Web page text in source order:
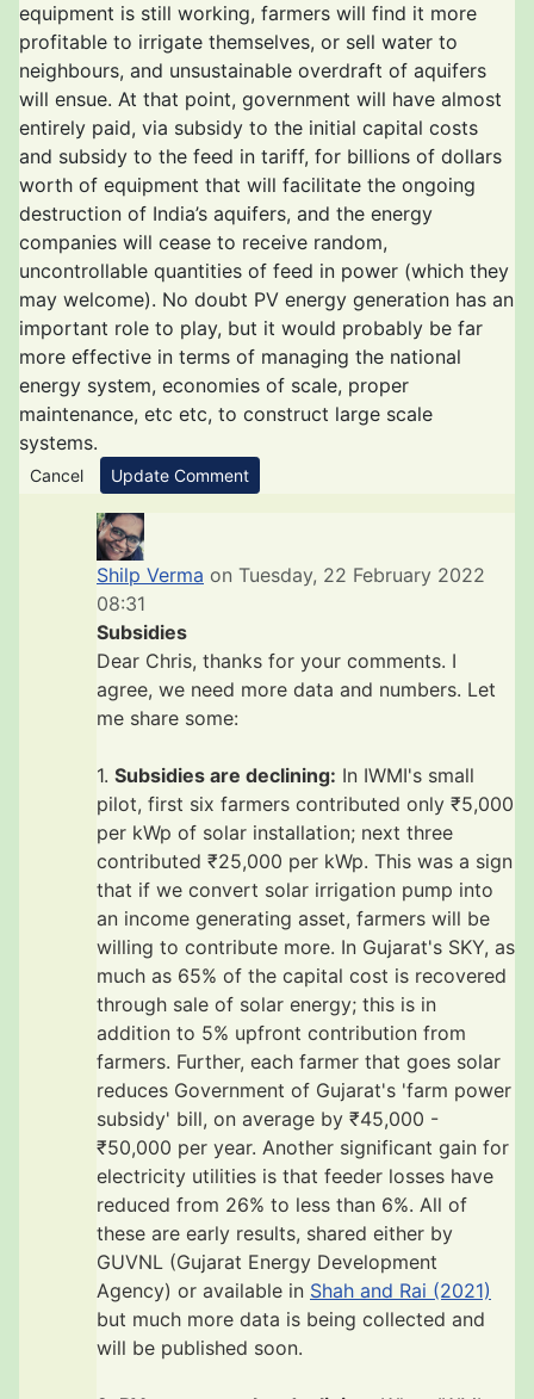
equipment is still working, farmers will find it more
profitable to irrigate themselves, or sell water to
neighbours, and unsustainable overdraft of aquifers
will ensue. At that point, government will have almost
entirely paid, via subsidy to the initial capital costs
and subsidy to the feed in tariff, for billions of dollars
worth of equipment that will facilitate the ongoing
destruction of India’s aquifers, and the energy
companies will cease to receive random,
uncontrollable quantities of feed in power (which they
may welcome). No doubt PV energy generation has an
important role to play, but it would probably be far
more effective in terms of managing the national
energy system, economies of scale, proper
maintenance, etc etc, to construct large scale
systems.
Cancel Update Comment
Shilp Verma on Tuesday, 22 February 2022
08:31
Subsidies
Dear Chris, thanks for your comments. I
agree, we need more data and numbers. Let
me share some:
1. Subsidies are declining: In IWMI's small
pilot, first six farmers contributed only ₹5,000
per kWp of solar installation; next three
contributed ₹25,000 per kWp. This was a sign
that if we convert solar irrigation pump into
an income generating asset, farmers will be
willing to contribute more. In Gujarat's SKY, as
much as 65% of the capital cost is recovered
through sale of solar energy; this is in
addition to 5% upfront contribution from
farmers. Further, each farmer that goes solar
reduces Government of Gujarat's 'farm power
subsidy' bill, on average by ₹45,000 -
₹50,000 per year. Another significant gain for
electricity utilities is that feeder losses have
reduced from 26% to less than 6%. All of
these are early results, shared either by
GUVNL (Gujarat Energy Development
Agency) or available in Shah and Rai (2021)
but much more data is being collected and
will be published soon.